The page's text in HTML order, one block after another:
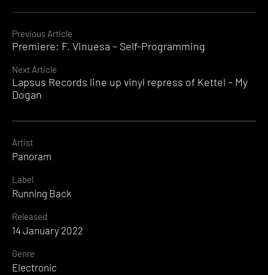
Continue
Reading
Previous Article
Premiere: F. Vinuesa – Self-Programming
Next Article
Lapsus Records line up vinyl repress of Kettel – My
Dogan
Artist
Panoram
Label
Running Back
Released
14 January 2022
Genre
Electronic